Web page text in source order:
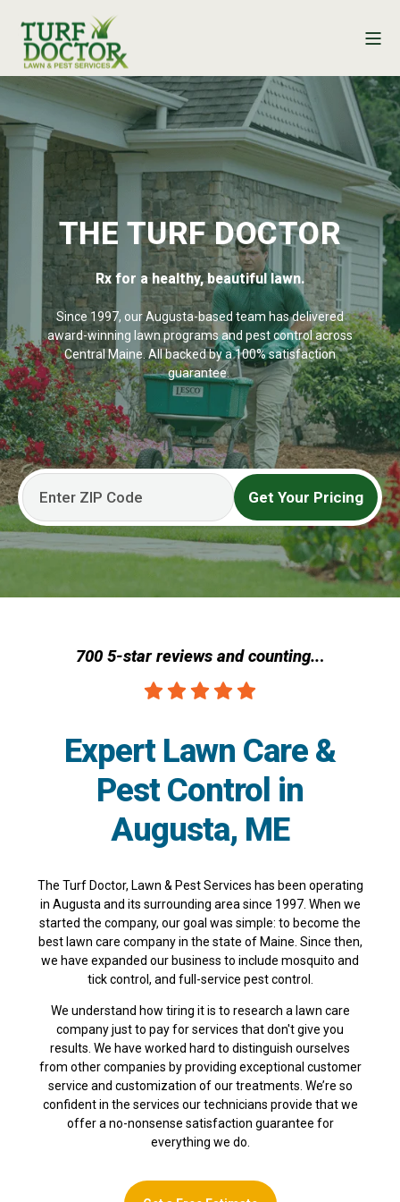
THE TURF DOCTOR
Rx for a healthy, beautiful lawn.
Since 1997, our Augusta-based team has delivered
award-winning lawn programs and pest control across
Central Maine. All backed by a 100% satisfaction
guarantee.
Get Your Pricing
700 5-star reviews and counting...
Expert Lawn Care &
Pest Control in
Augusta, ME
The Turf Doctor, Lawn & Pest Services has been operating
in Augusta and its surrounding area since 1997. When we
started the company, our goal was simple: to become the
best lawn care company in the state of Maine. Since then,
we have expanded our business to include mosquito and
tick control, and full-service pest control.
We understand how tiring it is to research a lawn care
company just to pay for services that don't give you
results. We have worked hard to distinguish ourselves
from other companies by providing exceptional customer
service and customization of our treatments. We’re so
confident in the services our technicians provide that we
offer a no-nonsense satisfaction guarantee for
everything we do.